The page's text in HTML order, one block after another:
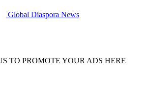
Global Diaspora News
TO PROMOTE YOUR ADS HERE